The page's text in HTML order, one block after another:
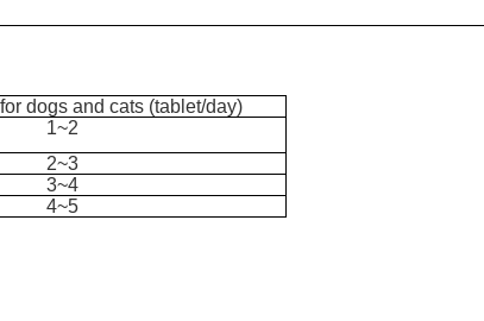
dogs and cats (tablet/day)
1~2
2~3
3~4
4~5